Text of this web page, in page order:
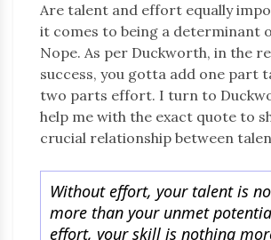
Are talent and effort equally
it comes to being a determinant
Nope. As per Duckworth, in the
success, you gotta add one part
two parts effort. I turn to
help me with the exact quote to
crucial relationship between
Without effort, your talent is
more than your unmet
effort, your skill is nothing